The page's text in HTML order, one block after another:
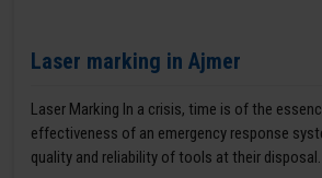
Laser marking in Ajmer
Laser Marking In a crisis, time is of the
effectiveness of an emergency response
quality and reliability of tools at their disposal.